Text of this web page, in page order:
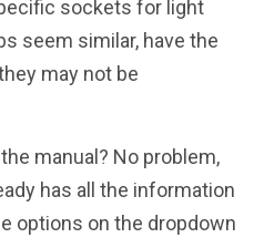
sockets for light
seem similar, have the
may not be
manual? No problem,
has all the information
options on the dropdown